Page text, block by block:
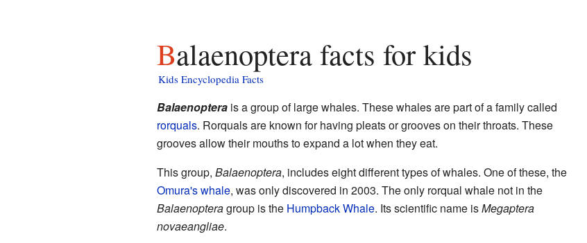
Balaenoptera facts for kids
Kids Encyclopedia Facts
Balaenopterais a group of large whales. These whales are part of a family called
rorquals. Rorquals are known for having pleats or grooves on their throats. These
grooves allow their mouths to expand a lot when they eat.
This group, Balaenoptera, includes eight different types of whales. One of these, the
Omura's whale, was only discovered in 2003. The only rorqual whale not in the
Balaenopteragroup is the Humpback Whale. Its scientific name isMegaptera
novaeangliae.